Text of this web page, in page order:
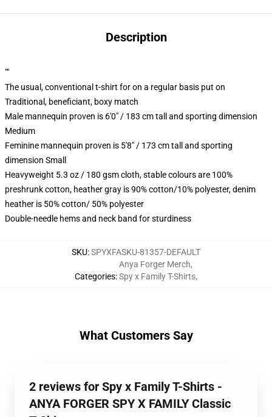
Description
""
The usual, conventional t-shirt for on a regular basis put on
Traditional, beneficiant, boxy match
Male mannequin proven is 6'0" / 183 cm tall and sporting dimension
Medium
Feminine mannequin proven is 5'8" / 173 cm tall and sporting
dimension Small
Heavyweight 5.3 oz / 180 gsm cloth, stable colours are 100%
preshrunk cotton, heather gray is 90% cotton/10% polyester, denim
heather is 50% cotton/ 50% polyester
Double-needle hems and neck band for sturdiness
SKU:SPYXFASKU-81357-DEFAULT
Categories:
Anya Forger Merch,
Spy x Family T-Shirts,
What Customers Say
2 reviews for Spy x Family T-Shirts -
ANYA FORGER SPY X FAMILY Classic